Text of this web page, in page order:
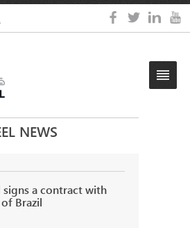
NEWS
signs a contract with
Brazil